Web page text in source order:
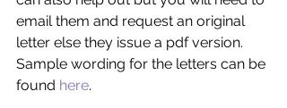
email them and request an original
letter else they issue a pdf version.
Sample wording for the letters can be
found here.